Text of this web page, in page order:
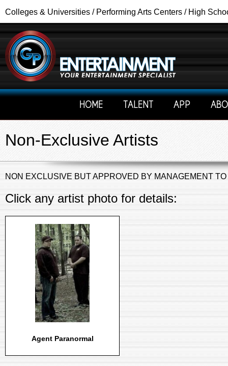
Colleges & Universities / Performing Arts Centers / High
HOME TALENT APP
Non-Exclusive Artists
NON EXCLUSIVE BUT APPROVED BY MANAGEMENT
Click any artist photo for details:
Agent Paranormal